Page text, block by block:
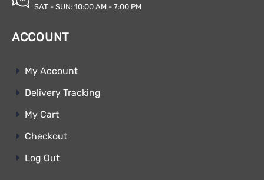
SAT - SUN: 10:00 AM - 7:00 PM
ACCOUNT
My Account
Delivery Tracking
My Cart
Checkout
Log Out